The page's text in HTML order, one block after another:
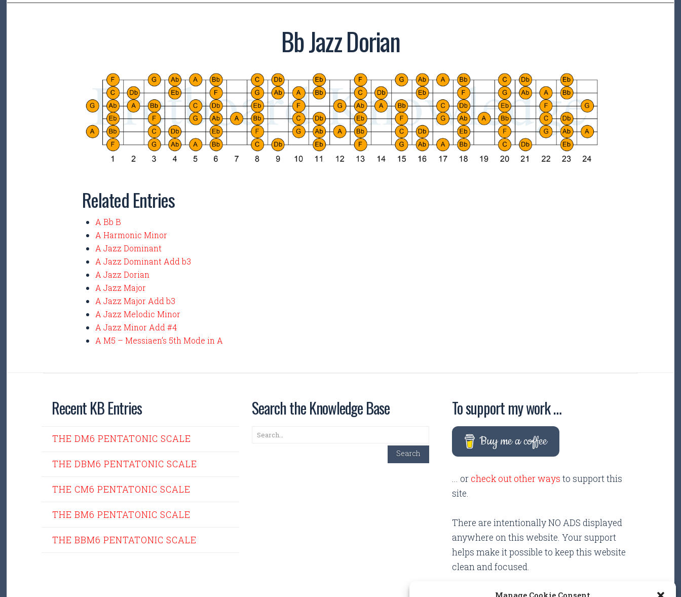
Manage Cookie Consent
Bb Jazz Dorian
Related Entries
A Bb B
A Harmonic Minor
A Jazz Dominant
A Jazz Dominant Add b3
A Jazz Dorian
A Jazz Major
A Jazz Major Add b3
A Jazz Melodic Minor
A Jazz Minor Add #4
A M5 – Messiaen’s 5th Mode in A
Recent KB Entries
THE DM6 PENTATONIC SCALE
THE DBM6 PENTATONIC SCALE
THE CM6 PENTATONIC SCALE
THE BM6 PENTATONIC SCALE
THE BBM6 PENTATONIC SCALE
Search the Knowledge Base
Search
Search
To support my work …
Buy me a coffee
... or check out other ways to support this
site.
There are intentionally NO ADS displayed
anywhere on this website. Your support
helps make it possible to keep this website
clean and focused.